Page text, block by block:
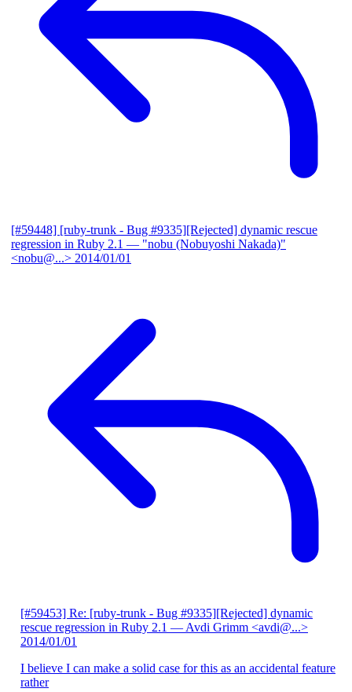
[#59448] [ruby-trunk - Bug #9335][Rejected] dynamic rescue
regression in Ruby 2.1 — "nobu (Nobuyoshi Nakada)"
<nobu@...> 2014/01/01
[#59453] Re: [ruby-trunk - Bug #9335][Rejected] dynamic
rescue regression in Ruby 2.1 — Avdi Grimm <avdi@...>
2014/01/01
I believe I can make a solid case for this as an accidental feature
rather